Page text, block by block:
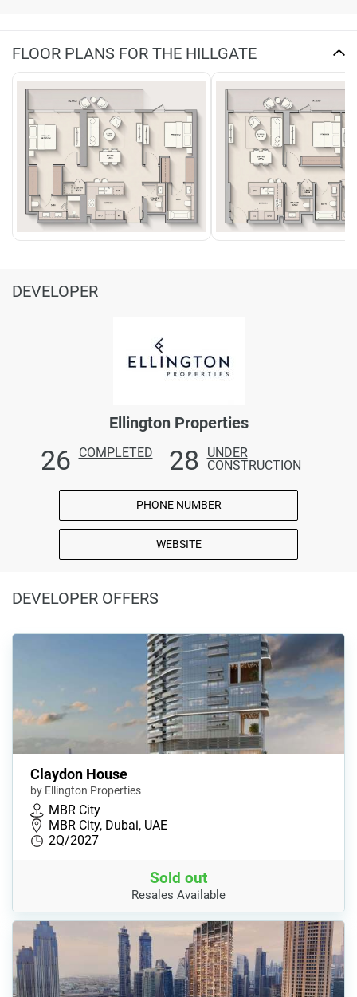
FLOOR PLANS FOR THE HILLGATE
DEVELOPER
Ellington Properties
26 COMPLETED 28
UNDER
CONSTRUCTION
PHONE NUMBER
WEBSITE
DEVELOPER OFFERS
Claydon House
by Ellington Properties
MBR City
MBR City, Dubai, UAE
2Q/2027
Sold out
Resales Available